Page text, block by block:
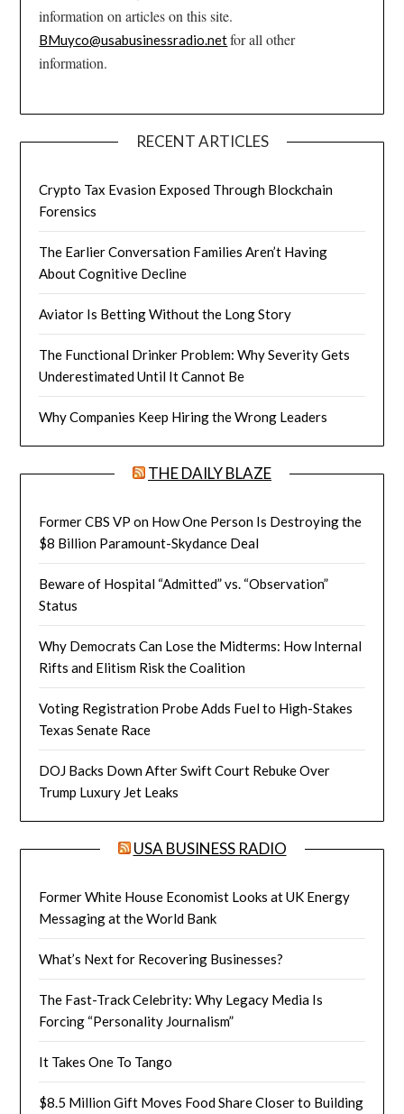
information on articles on this site.
BMuyco@usabusinessradio.netfor all other
information.
RECENT ARTICLES
Crypto Tax Evasion Exposed Through Blockchain
Forensics
The Earlier Conversation Families Aren’t Having
About Cognitive Decline
Aviator Is Betting Without the Long Story
The Functional Drinker Problem: Why Severity Gets
Underestimated Until It Cannot Be
Why Companies Keep Hiring the Wrong Leaders
THE DAILY BLAZE
Former CBS VP on How One Person Is Destroying the
$8 Billion Paramount-Skydance Deal
Beware of Hospital “Admitted” vs. “Observation”
Status
Why Democrats Can Lose the Midterms: How Internal
Rifts and Elitism Risk the Coalition
Voting Registration Probe Adds Fuel to High-Stakes
Texas Senate Race
DOJ Backs Down After Swift Court Rebuke Over
Trump Luxury Jet Leaks
USA BUSINESS RADIO
Former White House Economist Looks at UK Energy
Messaging at the World Bank
What’s Next for Recovering Businesses?
The Fast-Track Celebrity: Why Legacy Media Is
Forcing “Personality Journalism”
It Takes One To Tango
$8.5 Million Gift Moves Food Share Closer to Building